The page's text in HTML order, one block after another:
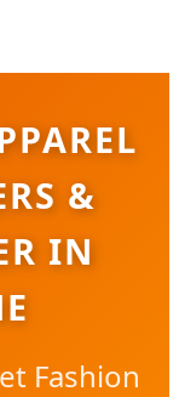
&
IN
Fashion